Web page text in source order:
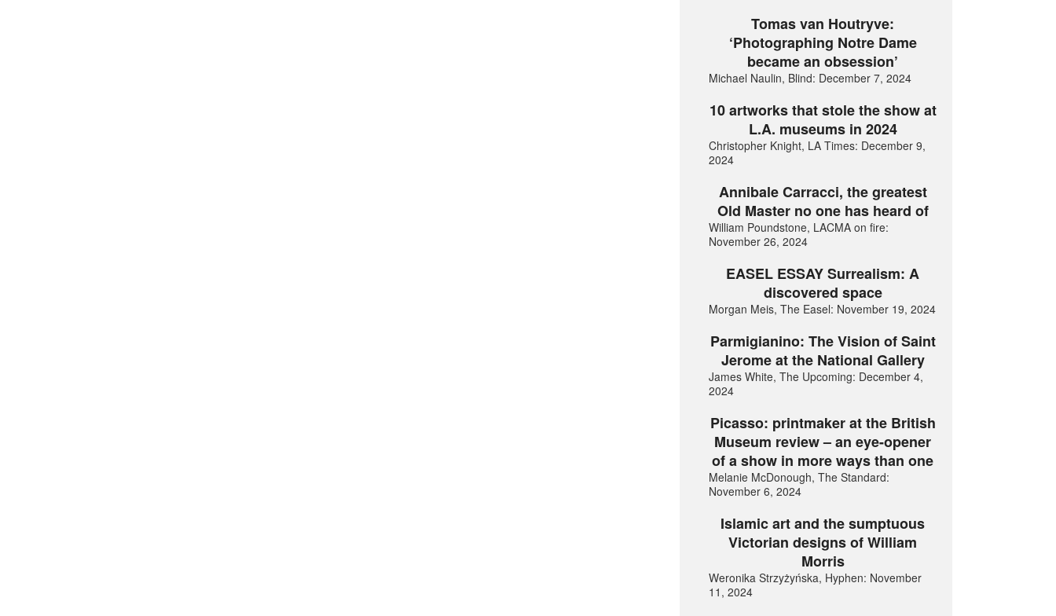
Tomas van Houtryve:
‘Photographing Notre Dame
became an obsession’
Michael Naulin, Blind: December 7, 2024
10 artworks that stole the show at
L.A. museums in 2024
Christopher Knight, LA Times: December 9,
2024
Annibale Carracci, the greatest
Old Master no one has heard of
William Poundstone, LACMA on fire:
November 26, 2024
EASEL ESSAY Surrealism: A
discovered space
Morgan Meis, The Easel: November 19, 2024
Parmigianino: The Vision of Saint
Jerome at the National Gallery
James White, The Upcoming: December 4,
2024
Picasso: printmaker at the British
Museum review – an eye-opener
of a show in more ways than one
Melanie McDonough, The Standard:
November 6, 2024
Islamic art and the sumptuous
Victorian designs of William
Morris
Weronika Strzyżyńska, Hyphen: November
11, 2024